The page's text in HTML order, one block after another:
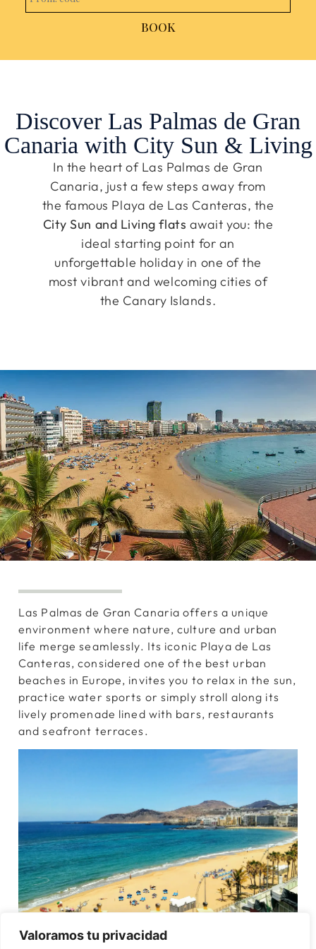
Valoramos tu privacidad
BOOK
Discover Las Palmas de Gran
Canaria with City Sun & Living
In the heart of Las Palmas de Gran
Canaria, just a few steps away from
the famous Playa de Las Canteras, the
City Sun and Living flats await you: the
ideal starting point for an
unforgettable holiday in one of the
most vibrant and welcoming cities of
the Canary Islands.
Las Palmas de Gran Canaria offers a unique
environment where nature, culture and urban
life merge seamlessly. Its iconic Playa de Las
Canteras, considered one of the best urban
beaches in Europe, invites you to relax in the sun,
practice water sports or simply stroll along its
lively promenade lined with bars, restaurants
and seafront terraces.